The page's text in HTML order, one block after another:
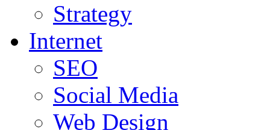
Strategy
Internet
SEO
Social Media
Web Design